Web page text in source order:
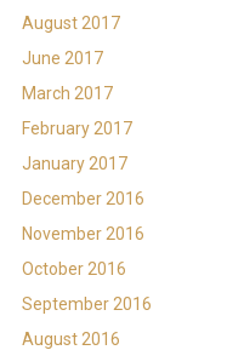
August 2017
June 2017
March 2017
February 2017
January 2017
December 2016
November 2016
October 2016
September 2016
August 2016